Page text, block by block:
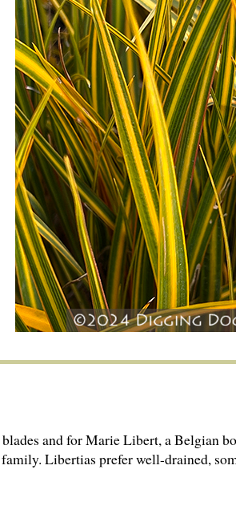
and for Marie Libert, a Belgian
Libertias prefer well-drained,